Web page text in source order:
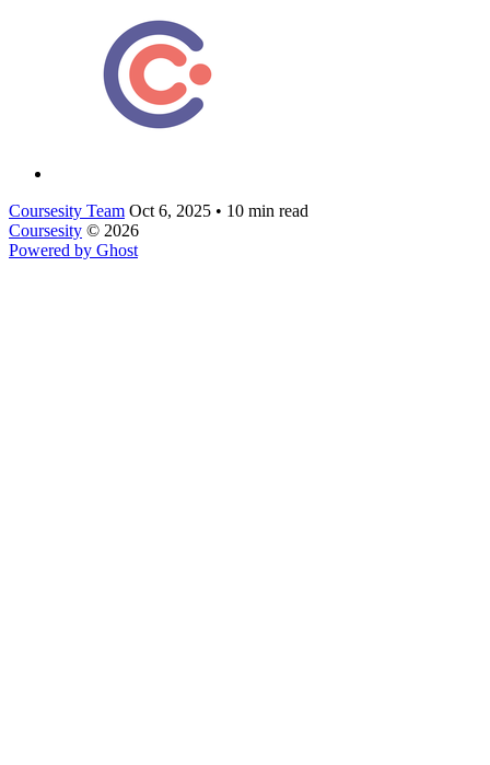
Coursesity Team Oct 6, 2025 • 10 min read
Coursesity © 2026
Powered by Ghost